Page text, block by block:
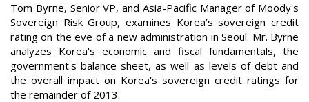
Tom Byrne, Senior VP, and Asia-Pacific Manager of Moody's
Sovereign Risk Group, examines Korea’s sovereign credit
rating on the eve of a new administration in Seoul. Mr. Byrne
analyzes Korea's economic and fiscal fundamentals, the
government's balance sheet, as well as levels of debt and
the overall impact on Korea's sovereign credit ratings for
the remainder of 2013.